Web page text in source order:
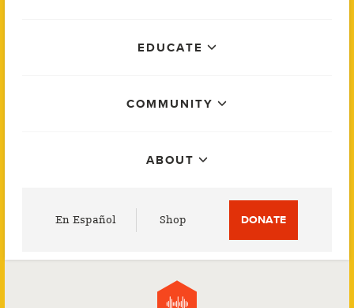
EDUCATE
COMMUNITY
ABOUT
En Español Shop DONATE